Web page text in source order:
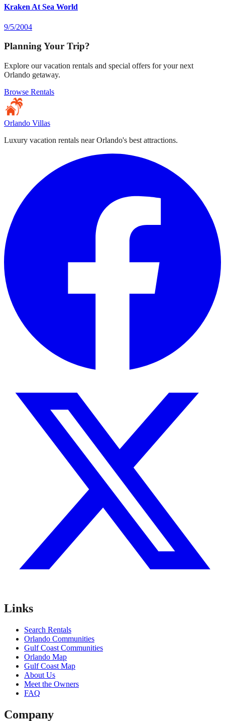
Kraken At Sea World
9/5/2004
Planning Your Trip?
Explore our vacation rentals and special offers for your next
Orlando getaway.
Browse Rentals
Orlando Villas
Luxury vacation rentals near Orlando's best attractions.
Links
Search Rentals
Orlando Communities
Gulf Coast Communities
Orlando Map
Gulf Coast Map
About Us
Meet the Owners
FAQ
Company